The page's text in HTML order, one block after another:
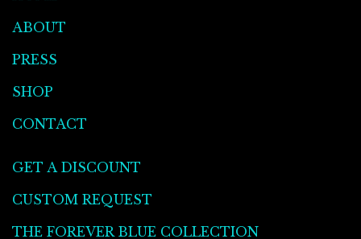
ABOUT
PRESS
SHOP
CONTACT
GET A DISCOUNT
CUSTOM REQUEST
THE FOREVER BLUE COLLECTION